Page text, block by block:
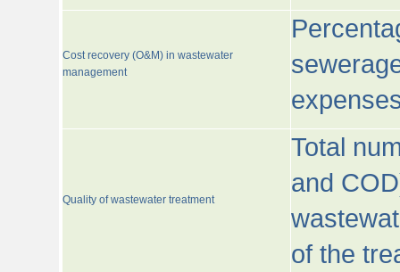
Cost recovery (O&M) in wastewater
management
Quality of wastewater treatment
Total
and
of the